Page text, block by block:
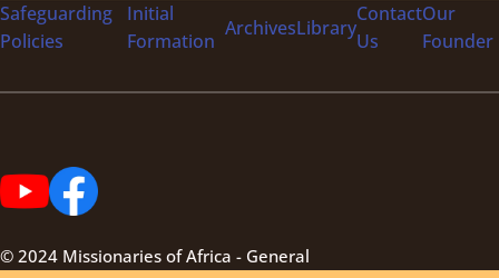
Safeguarding
Policies
Initial
Formation
ArchivesLibrary
Contact
Us
Our
Founder
© 2024 Missionaries of Africa - General